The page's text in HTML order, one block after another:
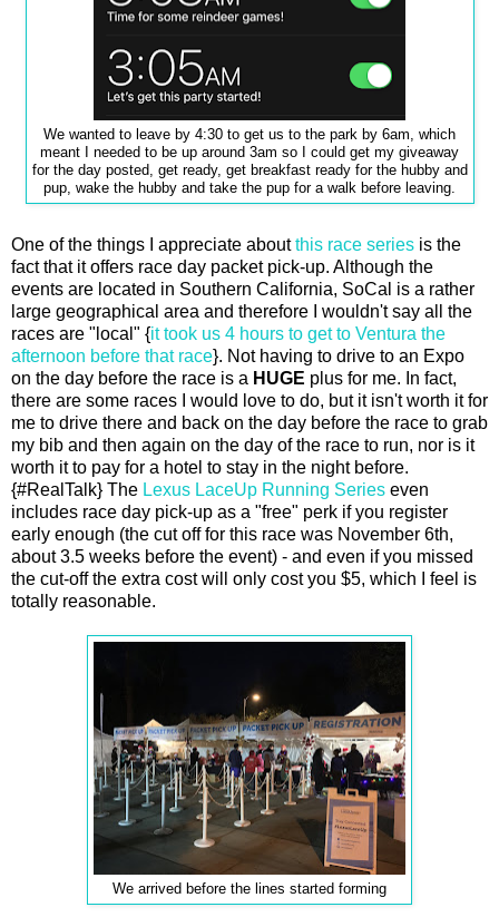
We wanted to leave by 4:30 to get us to the park by 6am, which
meant I needed to be up around 3am so I could get my giveaway
for the day posted, get ready, get breakfast ready for the hubby and
pup, wake the hubby and take the pup for a walk before leaving.
One of the things I appreciate aboutthis race series is the
fact that it offers race day packet pick-up. Although the
events are located in Southern California, SoCal is a rather
large geographical area and therefore I wouldn't say all the
races are "local" {it took us 4 hours to get to Ventura the
afternoon before that race}. Not having to drive to an Expo
on the day before the race is a HUGE plus for me. In fact,
there are some races I would love to do, but it isn't worth it for
me to drive there and back on the day before the race to grab
my bib and then again on the day of the race to run, nor is it
worth it to pay for a hotel to stay in the night before.
{#RealTalk} The Lexus LaceUp Running Series even
includes race day pick-up as a "free" perk if you register
early enough (the cut off for this race was November 6th,
about 3.5 weeks before the event) - and even if you missed
the cut-off the extra cost will only cost you $5, which I feel is
totally reasonable.
We arrived before the lines started forming